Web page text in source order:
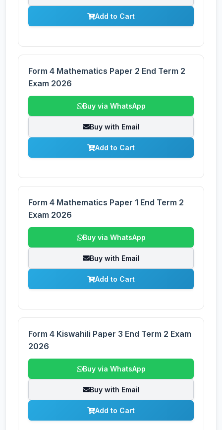
Add to Cart
Form 4 Mathematics Paper 2 End Term 2
Exam 2026
Buy via WhatsApp
Buy with Email
Add to Cart
Form 4 Mathematics Paper 1 End Term 2
Exam 2026
Buy via WhatsApp
Buy with Email
Add to Cart
Form 4 Kiswahili Paper 3 End Term 2 Exam
2026
Buy via WhatsApp
Buy with Email
Add to Cart